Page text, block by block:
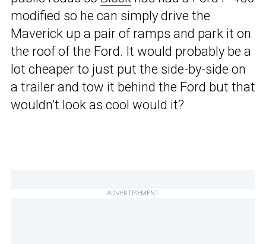
modified so he can simply drive the
Maverick up a pair of ramps and park it on
the roof of the Ford. It would probably be a
lot cheaper to just put the side-by-side on
a trailer and tow it behind the Ford but that
wouldn’t look as cool would it?
ADVERTISEMENT